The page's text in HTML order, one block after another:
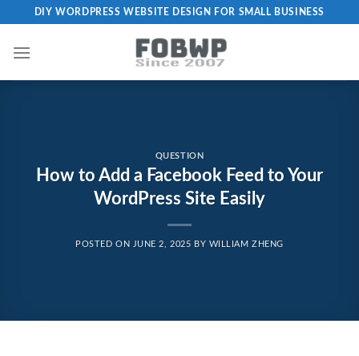
content
DIY WORDPRESS WEBSITE DESIGN FOR SMALL BUSINESS
QUESTION
How to Add a Facebook Feed to Your
WordPress Site Easily
POSTED ON JUNE 2, 2025 BY WILLIAM ZHENG